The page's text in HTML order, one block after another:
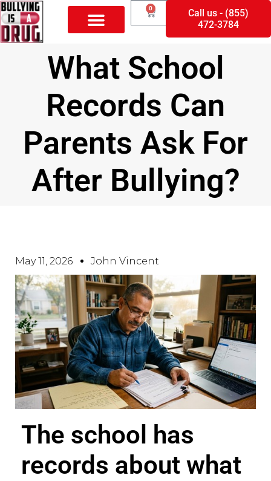
0
Call us - (855)
472-3784
What School
Records Can
Parents Ask For
After Bullying?
May 11, 2026 John Vincent
The school has
records about what